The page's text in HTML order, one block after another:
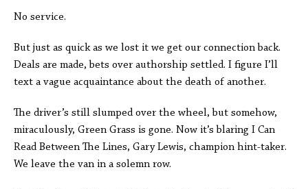
No service.
But just as quick as we lost it we get our connection back.
Deals are made, bets over authorship settled. I figure I’ll
text a vague acquaintance about the death of another.
The driver’s still slumped over the wheel, but somehow,
miraculously, Green Grass is gone. Now it’s blaring I Can
Read Between The Lines, Gary Lewis, champion hint-taker.
We leave the van in a solemn row.